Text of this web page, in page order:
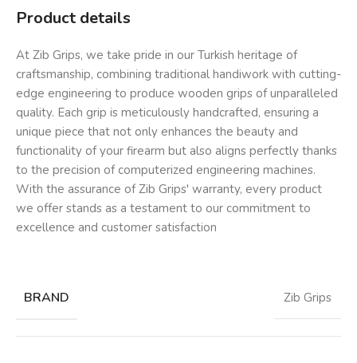
Product details
At Zib Grips, we take pride in our Turkish heritage of
craftsmanship, combining traditional handiwork with cutting-
edge engineering to produce wooden grips of unparalleled
quality. Each grip is meticulously handcrafted, ensuring a
unique piece that not only enhances the beauty and
functionality of your firearm but also aligns perfectly thanks
to the precision of computerized engineering machines.
With the assurance of Zib Grips' warranty, every product
we offer stands as a testament to our commitment to
excellence and customer satisfaction
BRAND Zib Grips